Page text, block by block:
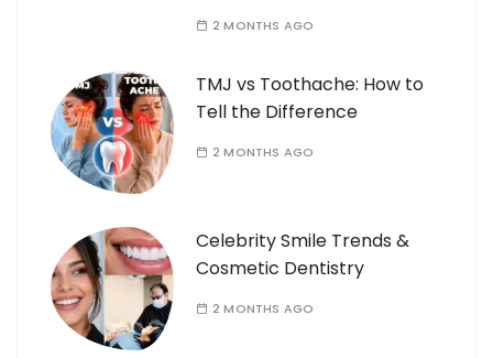
2 MONTHS AGO
TMJ vs Toothache: How to
Tell the Difference
2 MONTHS AGO
Celebrity Smile Trends &
Cosmetic Dentistry
2 MONTHS AGO